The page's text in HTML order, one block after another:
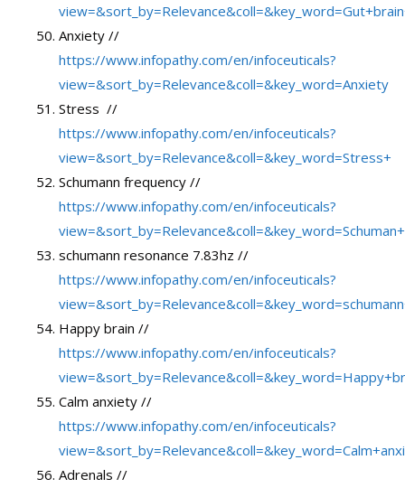
Anxiety //
https://www.infopathy.com/en/infoceuticals?
view=&sort_by=Relevance&coll=&key_word=Anxiety
Stress //
https://www.infopathy.com/en/infoceuticals?
view=&sort_by=Relevance&coll=&key_word=Stress+
Schumann frequency //
https://www.infopathy.com/en/infoceuticals?
schumann resonance 7.83hz //
https://www.infopathy.com/en/infoceuticals?
Happy brain //
https://www.infopathy.com/en/infoceuticals?
Calm anxiety //
https://www.infopathy.com/en/infoceuticals?
Adrenals //